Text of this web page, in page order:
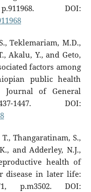
DOI:
Teklemariam, M.D.,
Akalu, Y., and Geto,
factors among
public health
Journal of General
1447. DOI:
Thangaratinam, S.,
and Adderley, N.J.,
health of
disease in later life:
p.m3502. DOI: